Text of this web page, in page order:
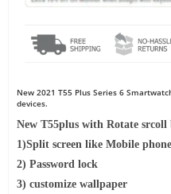
New 2021 T55 Plus Series 6
devices.
New T55plus with Rotate
1)Split screen like Mobile
2) Password lock
3) customize wallpaper